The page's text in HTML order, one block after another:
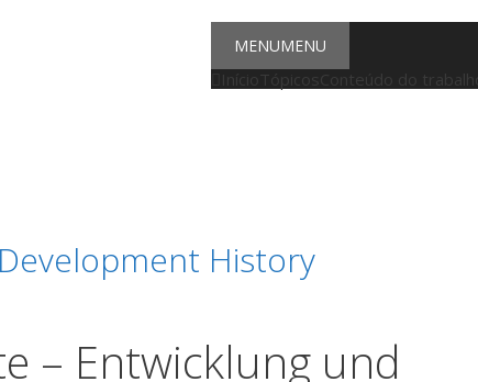
MENUMENU
Início Tópicos Conteúdo do trabalho
History
– Entwicklung und